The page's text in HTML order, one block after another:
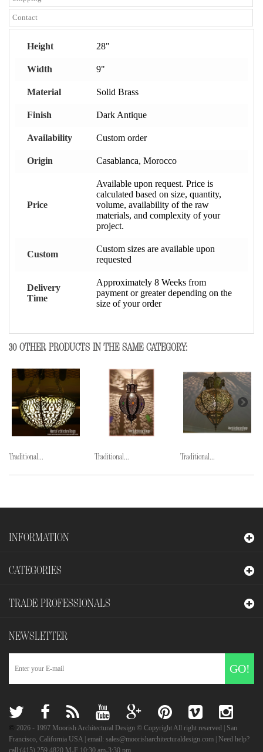
Contact
Height 28"
Width 9"
Material Solid Brass
Finish Dark Antique
Availability Custom order
Origin Casablanca, Morocco
Price
Available upon request. Price is
calculated based on size, quantity,
volume, availability of the raw
materials, and complexity of your
project.
Custom
Custom sizes are available upon
requested
Delivery
Time
Approximately 8 Weeks from
payment or greater depending on the
size of your order
30 OTHER PRODUCTS IN THE SAME CATEGORY:
Traditional... Traditional... Traditional...
INFORMATION
2026 - 1997 Moorish Architectural Design © Copyright All right reserved | San
Francisco, California USA | email: sales@moorisharchitecturaldesign.com | Need help?
call:(415) 259.4820 M-F 10:30 am-3:30 pm
CATEGORIES
TRADE PROFESSIONALS
NEWSLETTER
GO!